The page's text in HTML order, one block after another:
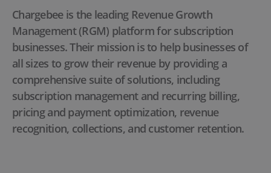
Chargebee is the leading Revenue Growth
Management (RGM) platform for subscription
businesses. Their mission is to help businesses of
all sizes to grow their revenue by providing a
comprehensive suite of solutions, including
subscription management and recurring billing,
pricing and payment optimization, revenue
recognition, collections, and customer retention.